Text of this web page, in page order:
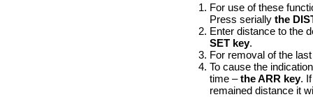
For use of these
Press serially the
Enter distance to the
SET key.
For removal of the
To cause the
time –the ARR key.
remained distance it